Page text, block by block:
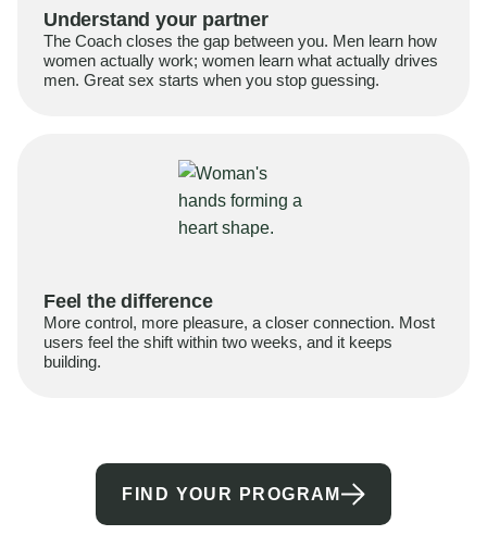
Understand your partner
The Coach closes the gap between you. Men learn how
women actually work; women learn what actually drives
men. Great sex starts when you stop guessing.
Feel the difference
More control, more pleasure, a closer connection. Most
users feel the shift within two weeks, and it keeps
building.
FIND YOUR PROGRAM